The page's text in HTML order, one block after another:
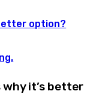
option?
it’s better